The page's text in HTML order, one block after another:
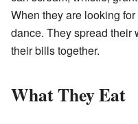
When they are looking
dance. They spread their
their bills together.
What They Eat